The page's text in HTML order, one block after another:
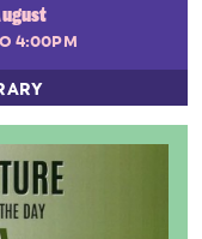
4:00PM